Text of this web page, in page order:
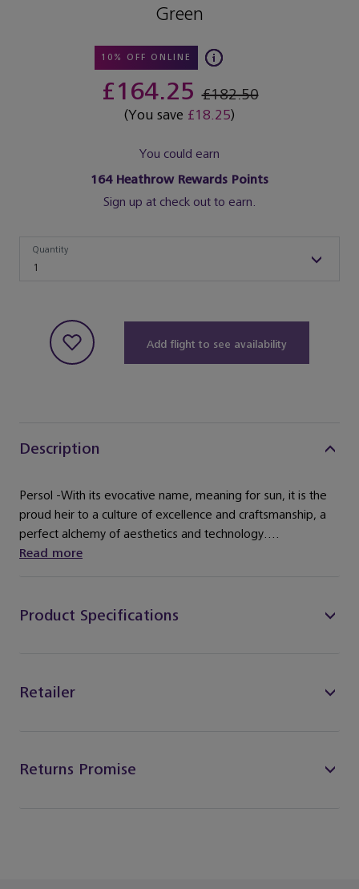
Green
10% OFF ONLINE
£164.25£182.50
(You save £18.25)
You could earn
164Heathrow Rewards Points
Sign up at check out to earn.
1
Quantity
Add flight to see availability
Description
Persol -With its evocative name, meaning for sun, it is the
proud heir to a culture of excellence and craftsmanship, a
perfect alchemy of aesthetics and technology....
Read more
Product Specifications
Retailer
Returns Promise